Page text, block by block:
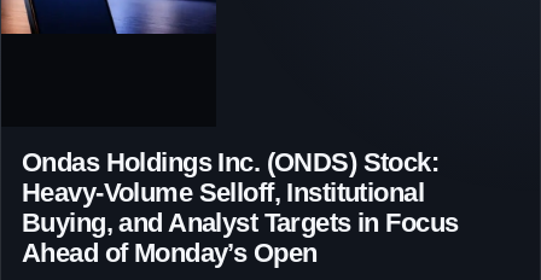
Ondas Holdings Inc. (ONDS) Stock:
Heavy-Volume Selloff, Institutional
Buying, and Analyst Targets in Focus
Ahead of Monday’s Open